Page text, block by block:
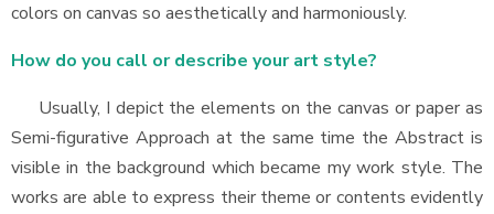
colors on canvas so aesthetically and harmoniously.
How do you call or describe your art style?
Usually, I depict the elements on the canvas or paper as
Semi-figurative Approach at the same time the Abstract is
visible in the background which became my work style. The
works are able to express their theme or contents evidently